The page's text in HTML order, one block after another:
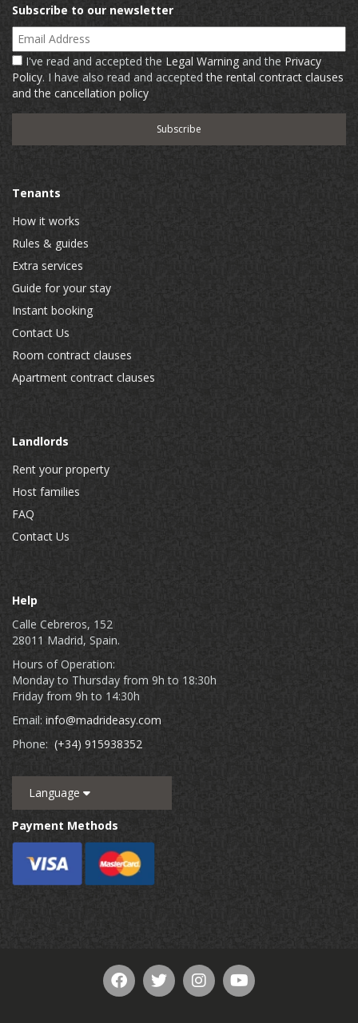
Subscribe to our newsletter
Email Address
I've read and accepted the Legal Warning and the Privacy
Policy. I have also read and acceptedthe rental contract clauses
and the cancellation policy
Tenants
How it works
Rules & guides
Extra services
Guide for your stay
Instant booking
Contact Us
Room contract clauses
Apartment contract clauses
Landlords
Rent your property
Host families
FAQ
Contact Us
Help
Calle Cebreros, 152
28011 Madrid, Spain.
Hours of Operation:
Monday to Thursday from 9h to 18:30h
Friday from 9h to 14:30h
Email: info@madrideasy.com
Phone: (+34) 915938352
Language
Payment Methods